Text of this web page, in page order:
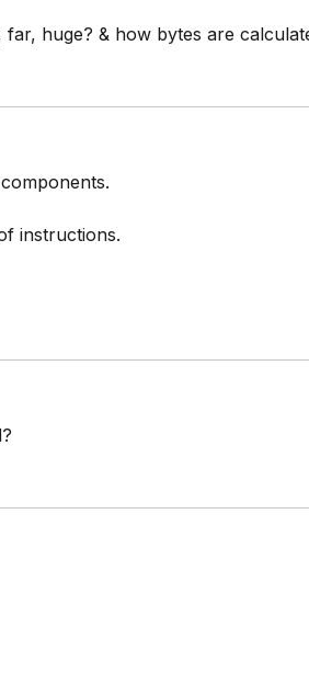
huge? & how bytes are
instructions.